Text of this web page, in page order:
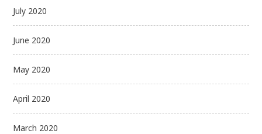
July 2020
June 2020
May 2020
April 2020
March 2020